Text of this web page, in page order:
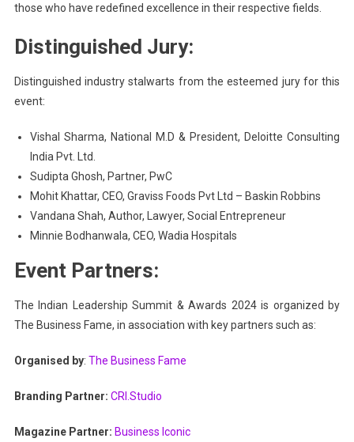
those who have redefined excellence in their respective fields.
Distinguished Jury:
Distinguished industry stalwarts from the esteemed jury for this
event:
Vishal Sharma, National M.D & President, Deloitte Consulting
India Pvt. Ltd.
Sudipta Ghosh, Partner, PwC
Mohit Khattar, CEO, Graviss Foods Pvt Ltd – Baskin Robbins
Vandana Shah, Author, Lawyer, Social Entrepreneur
Minnie Bodhanwala, CEO, Wadia Hospitals
Event Partners:
The Indian Leadership Summit & Awards 2024 is organized by
The Business Fame, in association with key partners such as:
Organised by: The Business Fame
Branding Partner: CRI.Studio
Magazine Partner: Business Iconic